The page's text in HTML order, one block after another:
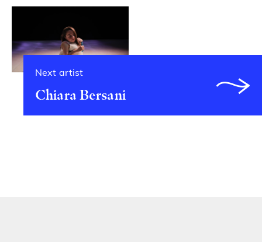
Next artist
Chiara Bersani